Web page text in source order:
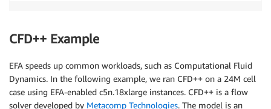
CFD++ Example
EFA speeds up common workloads, such as Computational Fluid
Dynamics. In the following example, we ran CFD++ on a 24M cell
case using EFA-enabled c5n.18xlarge instances. CFD++ is a flow
solver developed by Metacomp Technologies. The model is an